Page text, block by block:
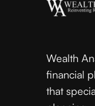
Wealth
financial
that